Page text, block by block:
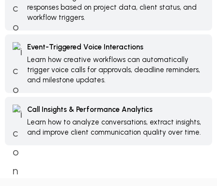
responses based on project data, client status, and
workflow triggers.
Event-Triggered Voice Interactions
Learn how creative workflows can automatically
trigger voice calls for approvals, deadline reminders,
and milestone updates.
Call Insights & Performance Analytics
Learn how to analyze conversations, extract insights,
and improve client communication quality over time.